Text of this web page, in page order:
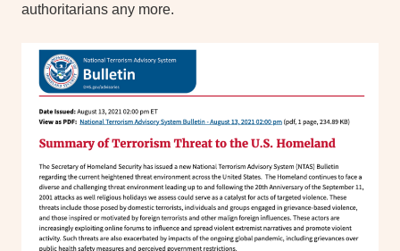
authoritarians any more.